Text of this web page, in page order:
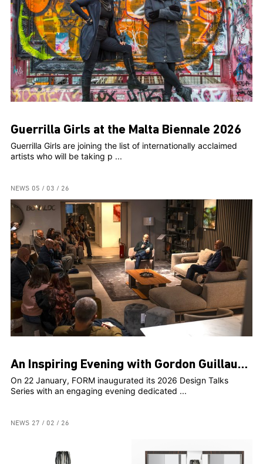
Guerrilla Girls at the Malta Biennale 2026
Guerrilla Girls are joining the list of internationally acclaimed
artists who will be taking p ...
NEWS 05 / 03 / 26
An Inspiring Evening with Gordon Guillaumier at FORM
On 22 January, FORM inaugurated its 2026 Design Talks
Series with an engaging evening dedicated ...
NEWS 27 / 02 / 26